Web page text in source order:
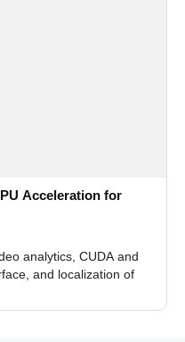
Acceleration for
analytics, CUDA and
and localization of